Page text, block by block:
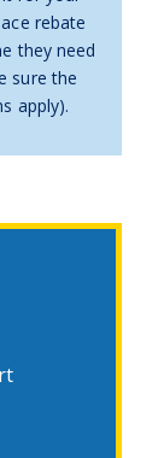
rebate
they need
sure the
apply).